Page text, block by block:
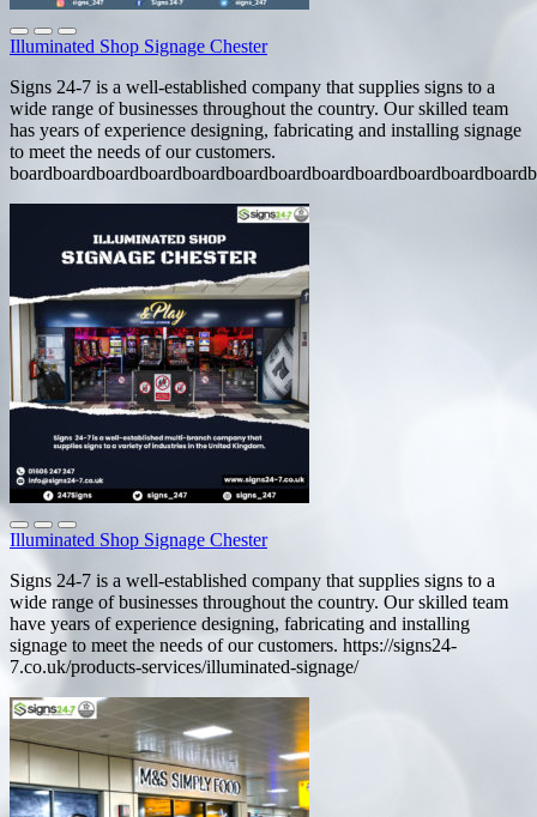
Illuminated Shop Signage Chester
Signs 24-7 is a well-established company that supplies signs to a
wide range of businesses throughout the country. Our skilled team
has years of experience designing, fabricating and installing signage
to meet the needs of our customers.
Illuminated Shop Signage Chester
Signs 24-7 is a well-established company that supplies signs to a
wide range of businesses throughout the country. Our skilled team
have years of experience designing, fabricating and installing
signage to meet the needs of our customers. https://signs24-
7.co.uk/products-services/illuminated-signage/